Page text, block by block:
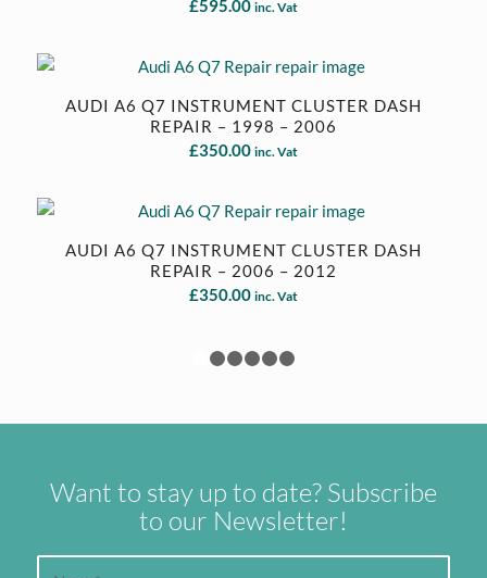
£595.00 inc. Vat
AUDI A6 Q7 INSTRUMENT CLUSTER DASH
REPAIR – 1998 – 2006
£350.00 inc. Vat
AUDI A6 Q7 INSTRUMENT CLUSTER DASH
REPAIR – 2006 – 2012
£350.00 inc. Vat
Want to stay up to date? Subscribe
to our Newsletter!